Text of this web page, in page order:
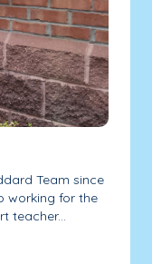
Team since
working for the
teacher...